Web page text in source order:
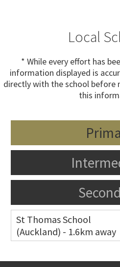
Local
* While every effort has
information displayed is
directly with the school before
this
St Thomas School
(Auckland) - 1.6km away